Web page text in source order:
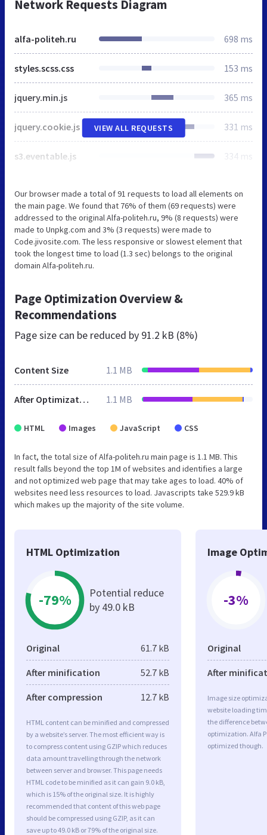
Network Requests Diagram
alfa-politeh.ru 698 ms
styles.scss.css 153 ms
jquery.min.js 365 ms
jquery.cookie.js 331 ms
s3.eventable.js 334 ms
VIEW ALL REQUESTS
Our browser made a total of 91 requests to load all elements on
the main page. We found that 76% of them (69 requests) were
addressed to the original Alfa-politeh.ru, 9% (8 requests) were
made to Unpkg.com and 3% (3 requests) were made to
Code.jivosite.com. The less responsive or slowest element that
took the longest time to load (1.3 sec) belongs to the original
domain Alfa-politeh.ru.
Page Optimization Overview &
Recommendations
Page size can be reduced by 91.2 kB (8%)
Content Size 1.1 MB
After Optimization 1.1 MB
HTML Images JavaScript CSS
In fact, the total size of Alfa-politeh.ru main page is 1.1 MB. This
result falls beyond the top 1M of websites and identifies a large
and not optimized web page that may take ages to load. 40% of
websites need less resources to load. Javascripts take 529.9 kB
which makes up the majority of the site volume.
HTML Optimization
-79%
Potential reduce
by 49.0 kB
Original 61.7 kB
After minification 52.7 kB
After compression 12.7 kB
HTML content can be minified and compressed
by a website’s server. The most efficient way is
to compress content using GZIP which reduces
data amount travelling through the network
between server and browser. This page needs
HTML code to be minified as it can gain 9.0 kB,
which is 15% of the original size. It is highly
recommended that content of this web page
should be compressed using GZIP, as it can
save up to 49.0 kB or 79% of the original size.
Image
-3%
Original
After
Image size
website loading
the difference
optimization. Alfa
optimized though.